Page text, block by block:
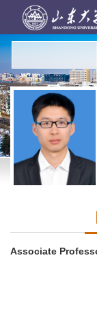
Associate